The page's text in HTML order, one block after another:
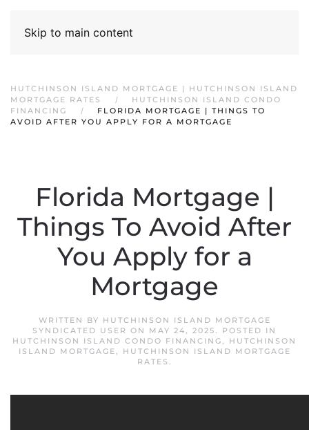
Skip to main content
HUTCHINSON ISLAND MORTGAGE | HUTCHINSON ISLAND
MORTGAGE RATES
HUTCHINSON ISLAND CONDO
FINANCING
FLORIDA MORTGAGE | THINGS TO
AVOID AFTER YOU APPLY FOR A MORTGAGE
Florida Mortgage |
Things To Avoid After
You Apply for a
Mortgage
WRITTEN BY HUTCHINSON ISLAND MORTGAGE
SYNDICATED USER ON MAY 24, 2025. POSTED IN
HUTCHINSON ISLAND CONDO FINANCING, HUTCHINSON
ISLAND MORTGAGE,
HUTCHINSON ISLAND MORTGAGE
RATES .